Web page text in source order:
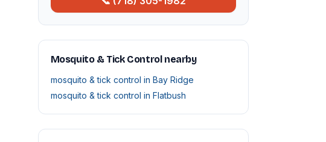
Mosquito & Tick Control nearby
mosquito & tick control in Bay Ridge
mosquito & tick control in Flatbush